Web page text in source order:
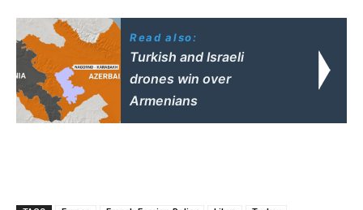
Read also:
Turkish and Israeli
drones win over
Armenians